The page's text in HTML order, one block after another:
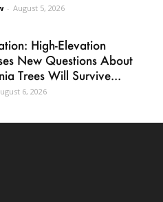
- August 5, 2026
High-Elevation
New Questions About
Trees Will Survive...
6, 2026